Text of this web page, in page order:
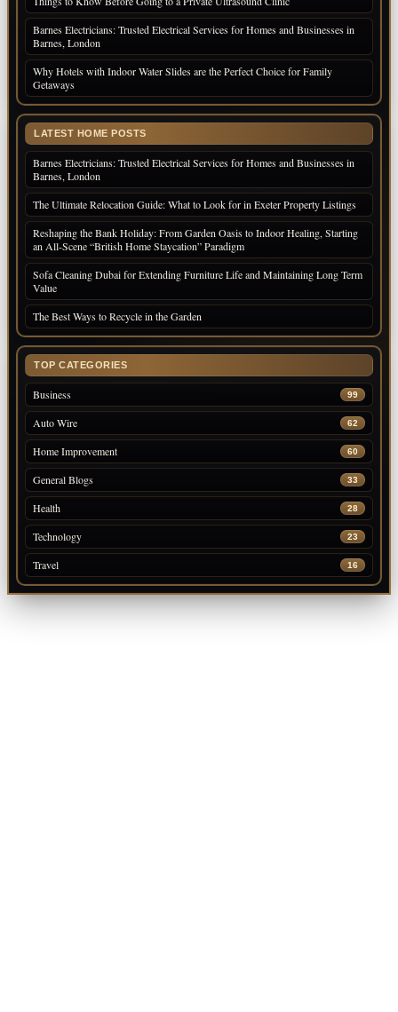
Barnes Electricians: Trusted Electrical Services for Homes and Businesses in
Barnes, London
Why Hotels with Indoor Water Slides are the Perfect Choice for Family
Getaways
LATEST HOME POSTS
Barnes Electricians: Trusted Electrical Services for Homes and Businesses in
Barnes, London
The Ultimate Relocation Guide: What to Look for in Exeter Property Listings
Reshaping the Bank Holiday: From Garden Oasis to Indoor Healing, Starting
an All-Scene “British Home Staycation” Paradigm
Sofa Cleaning Dubai for Extending Furniture Life and Maintaining Long Term
Value
The Best Ways to Recycle in the Garden
TOP CATEGORIES
Business 99
Auto Wire 62
Home Improvement 60
General Blogs 33
Health 28
Technology 23
Travel 16